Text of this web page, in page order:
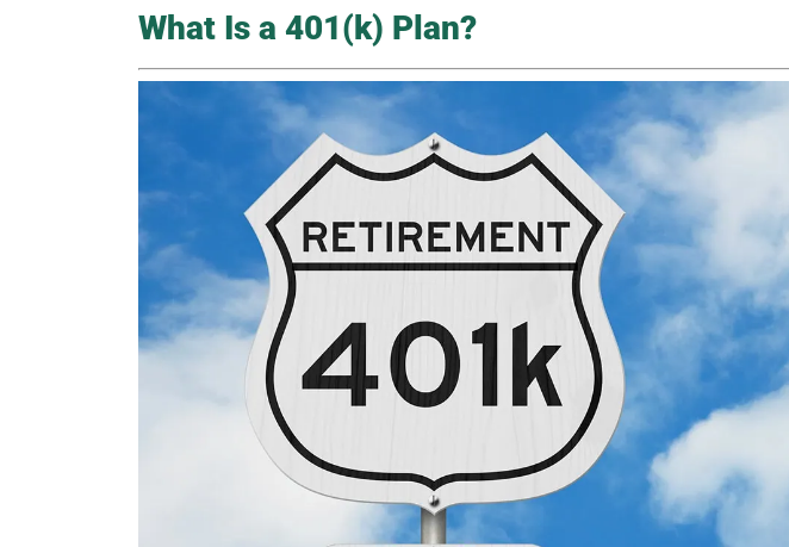
What Is a 401(k) Plan?